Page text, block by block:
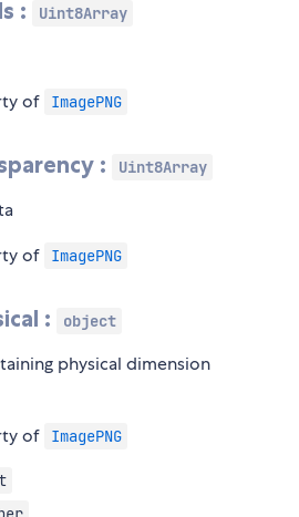
: Uint8Array
of ImagePNG
: Uint8Array
of ImagePNG
: object
physical dimension
of ImagePNG